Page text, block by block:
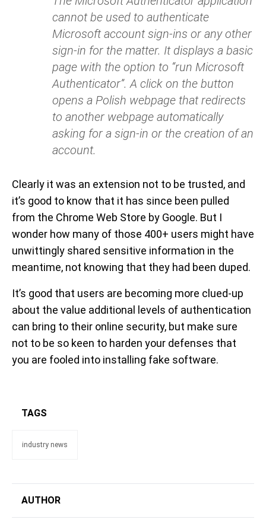
cannot be used to authenticate
Microsoft account sign-ins or any other
sign-in for the matter. It displays a basic
page with the option to “run Microsoft
Authenticator”. A click on the button
opens a Polish webpage that redirects
to another webpage automatically
asking for a sign-in or the creation of an
account.
Clearly it was an extension not to be trusted, and
it’s good to know that it has since been pulled
from the Chrome Web Store by Google. But I
wonder how many of those 400+ users might have
unwittingly shared sensitive information in the
meantime, not knowing that they had been duped.
It’s good that users are becoming more clued-up
about the value additional levels of authentication
can bring to their online security, but make sure
not to be so keen to harden your defenses that
you are fooled into installing fake software.
TAGS
industry news
AUTHOR